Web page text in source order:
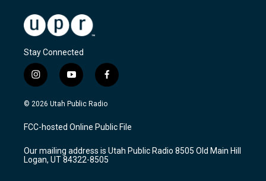
Stay Connected
i
n
s
a
g
a
m
y
o
u
u
b
f
a
c
b
o
k
© 2026 Utah Public Radio
FCC-hosted Online Public File
Our mailing address is Utah Public Radio 8505 Old Main Hill
Logan, UT 84322-8505